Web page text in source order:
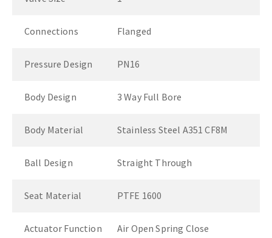
Connections Flanged
Pressure Design PN16
Body Design 3 Way Full Bore
Body Material Stainless Steel A351 CF8M
Ball Design Straight Through
Seat Material PTFE 1600
Actuator Function Air Open Spring Close